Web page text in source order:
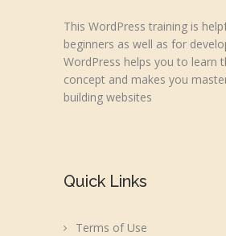
This WordPress training is
beginners as well as for
WordPress helps you to learn
concept and makes you
building websites
Quick Links
Terms of Use